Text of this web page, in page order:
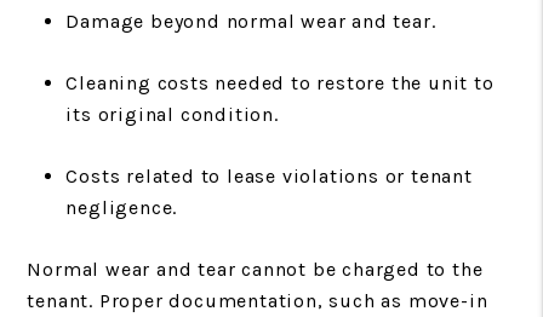
Damage beyond normal wear and tear.
Cleaning costs needed to restore the unit to
its original condition.
Costs related to lease violations or tenant
negligence.
Normal wear and tear cannot be charged to the
tenant. Proper documentation, such as move-in